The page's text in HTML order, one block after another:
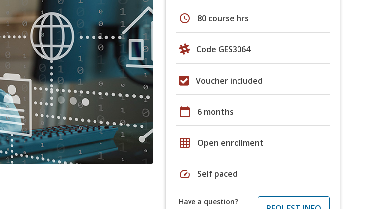
schedule 80 course hrs
Code GES3064
Voucher included
calendar_today 6 months
grid_on Open enrollment
speed Self paced
Have a question?